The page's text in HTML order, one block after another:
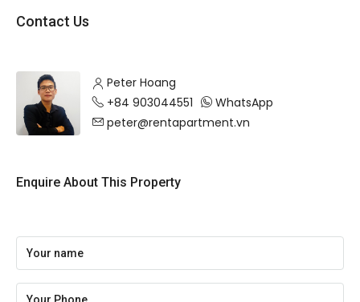
Contact Us
Peter Hoang
+84 903044551
WhatsApp
peter@rentapartment.vn
Enquire About This Property